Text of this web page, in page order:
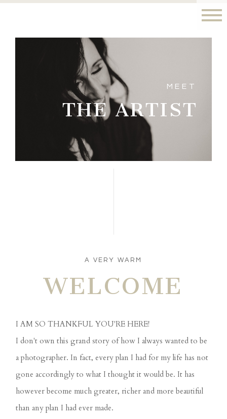
MEET
THE ARTIST
A VERY WARM
WELCOME
I AM SO THANKFUL YOU'RE HERE!
I don't own this grand story of how I always wanted to be
a photographer. In fact, every plan I had for my life has not
gone accordingly to what I thought it would be. It has
however become much greater, richer and more beautiful
than any plan I had ever made.